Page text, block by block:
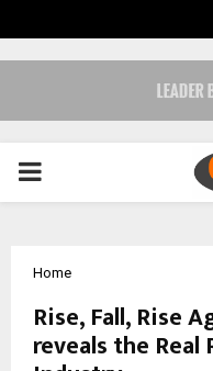
PRIMARY
Home
Rise, Fall, Rise
reveals the